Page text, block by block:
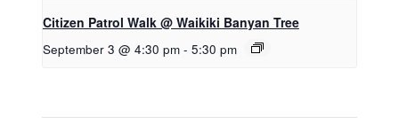
Citizen Patrol Walk @ Waikiki Banyan Tree
September 3 @ 4:30 pm - 5:30 pm